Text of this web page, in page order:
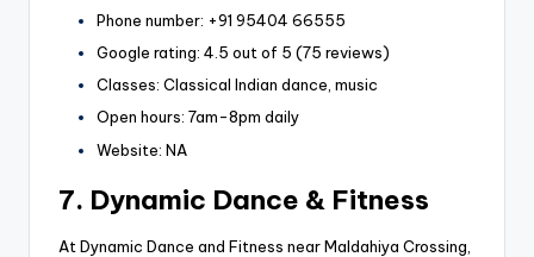
Phone number: +91 95404 66555
Google rating: 4.5 out of 5 (75 reviews)
Classes: Classical Indian dance, music
Open hours: 7am-8pm daily
Website: NA
7. Dynamic Dance & Fitness
At Dynamic Dance and Fitness near Maldahiya Crossing,